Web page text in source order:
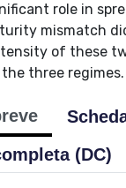
role in
mismatch
of these
three regimes.
(DC)